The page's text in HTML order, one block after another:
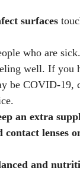
surfaces
who are sick.
well. If you
be COVID-19,
an extra
lenses
and